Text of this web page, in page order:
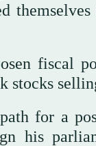
fiscal
stocks
for a
his